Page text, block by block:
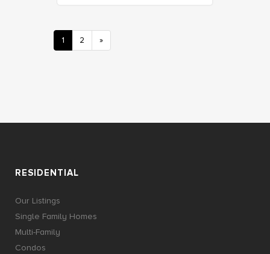
1 2 »
RESIDENTIAL
Our Listings
Single Family Homes
Multi-Family
Condos